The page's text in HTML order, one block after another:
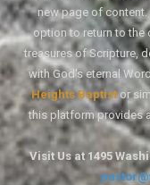
new page of
option to return to the
treasures of Scripture,
with God's eternal
Heights Baptistor
this platform provides
Visit Us at 1495